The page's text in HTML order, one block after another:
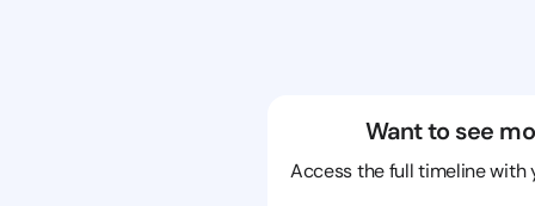
Want to see
Access the full timeline with